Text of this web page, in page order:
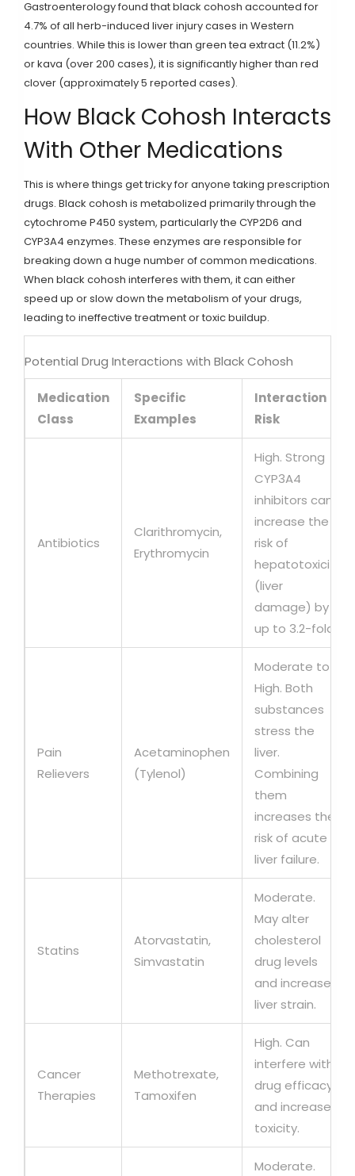
Gastroenterology found that black cohosh accounted for
4.7% of all herb-induced liver injury cases in Western
countries. While this is lower than green tea extract (11.2%)
or kava (over 200 cases), it is significantly higher than red
clover (approximately 5 reported cases).
How Black Cohosh Interacts
With Other Medications
This is where things get tricky for anyone taking prescription
drugs. Black cohosh is metabolized primarily through the
cytochrome P450 system, particularly the CYP2D6 and
CYP3A4 enzymes. These enzymes are responsible for
breaking down a huge number of common medications.
When black cohosh interferes with them, it can either
speed up or slow down the metabolism of your drugs,
leading to ineffective treatment or toxic buildup.
Potential Drug Interactions with Black Cohosh
Medication
Class
Specific
Examples
Interaction
Risk
Antibiotics
Clarithromycin,
Erythromycin
High. Strong
CYP3A4
inhibitors can
increase the
risk of
hepatotoxicity
(liver
damage) by
up to 3.2-fold.
Pain
Relievers
Acetaminophen
(Tylenol)
Moderate to
High. Both
substances
stress the
liver.
Combining
them
increases the
risk of acute
liver failure.
Statins
Atorvastatin,
Simvastatin
Moderate.
May alter
cholesterol
drug levels
and increase
liver strain.
Cancer
Therapies
Methotrexate,
Tamoxifen
High. Can
interfere with
drug efficacy
and increase
toxicity.
Moderate.